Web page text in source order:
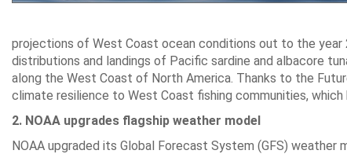
projections of West Coast ocean conditions out to the
distributions and landings of Pacific sardine and albacore
along the West Coast of North America. Thanks to the
climate resilience to West Coast fishing communities,
2. NOAA upgrades flagship weather model
NOAA upgraded its Global Forecast System (GFS)